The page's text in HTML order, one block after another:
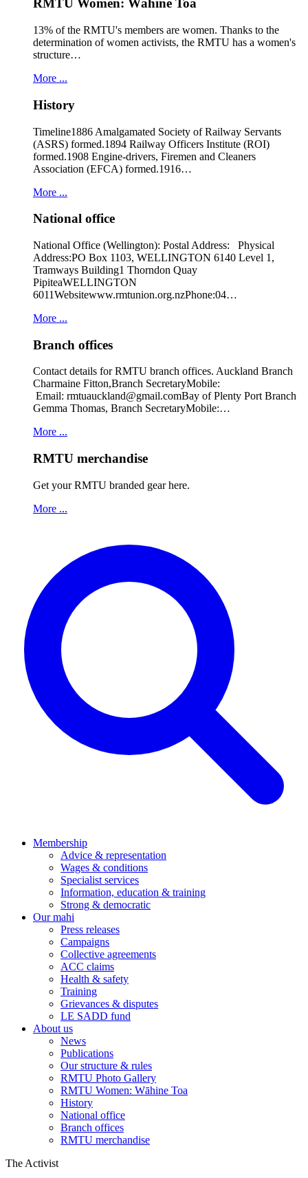
RMTU Women: Wāhine Toa
13% of the RMTU's members are women. Thanks to the
determination of women activists, the RMTU has a women's
structure…
More ...
History
Timeline1886 Amalgamated Society of Railway Servants
(ASRS) formed.1894 Railway Officers Institute (ROI)
formed.1908 Engine-drivers, Firemen and Cleaners
Association (EFCA) formed.1916…
More ...
National office
National Office (Wellington): Postal Address: Physical
Address:PO Box 1103, WELLINGTON 6140 Level 1,
Tramways Building1 Thorndon Quay
PipiteaWELLINGTON
6011Websitewww.rmtunion.org.nzPhone:04…
More ...
Branch offices
Contact details for RMTU branch offices. Auckland Branch
Charmaine Fitton,Branch SecretaryMobile:
Email: rmtuauckland@gmail.comBay of Plenty Port Branch
Gemma Thomas, Branch SecretaryMobile:…
More ...
RMTU merchandise
Get your RMTU branded gear here.
More ...
Membership
Advice & representation
Wages & conditions
Specialist services
Information, education & training
Strong & democratic
Our mahi
Press releases
Campaigns
Collective agreements
ACC claims
Health & safety
Training
Grievances & disputes
LE SADD fund
About us
News
Publications
Our structure & rules
RMTU Photo Gallery
RMTU Women: Wāhine Toa
History
National office
Branch offices
RMTU merchandise
The Activist